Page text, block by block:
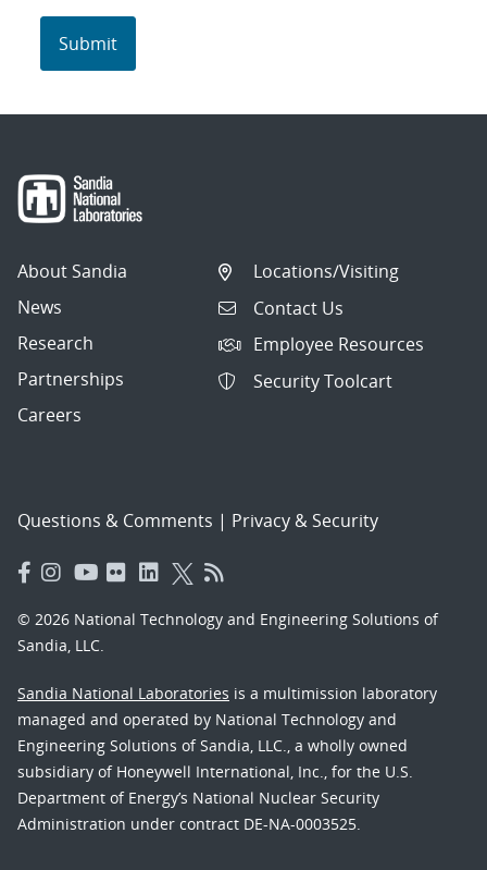
About Sandia
News
Research
Partnerships
Careers
Locations/Visiting
Contact Us
Employee Resources
Security Toolcart
Questions & Comments | Privacy & Security
© 2026 National Technology and Engineering Solutions of
Sandia, LLC.
Sandia National Laboratories is a multimission laboratory
managed and operated by National Technology and
Engineering Solutions of Sandia, LLC., a wholly owned
subsidiary of Honeywell International, Inc., for the U.S.
Department of Energy’s National Nuclear Security
Administration under contract DE-NA-0003525.